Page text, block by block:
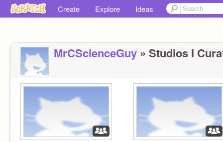
Create Explore Ideas
MrCScienceGuy » Studios I